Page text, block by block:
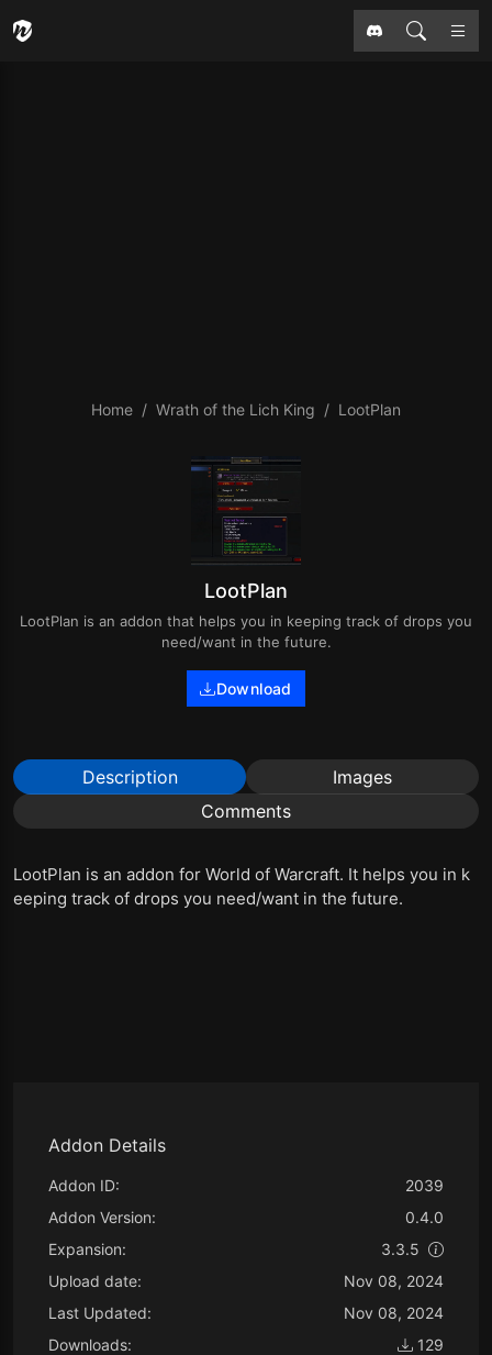
Home Wrath of the Lich King LootPlan
LootPlan
LootPlan is an addon that helps you in keeping track of drops you
need/want in the future.
Download
Addon Details
Addon ID:
2039
Addon Version:
0.4.0
Expansion:
3.3.5
Upload date:
Nov 08, 2024
Last Updated:
Nov 08, 2024
Downloads:
129
Description
Images
Comments
LootPlan is an addon for World of Warcraft. It helps you in k
eeping track of drops you need/want in the future.